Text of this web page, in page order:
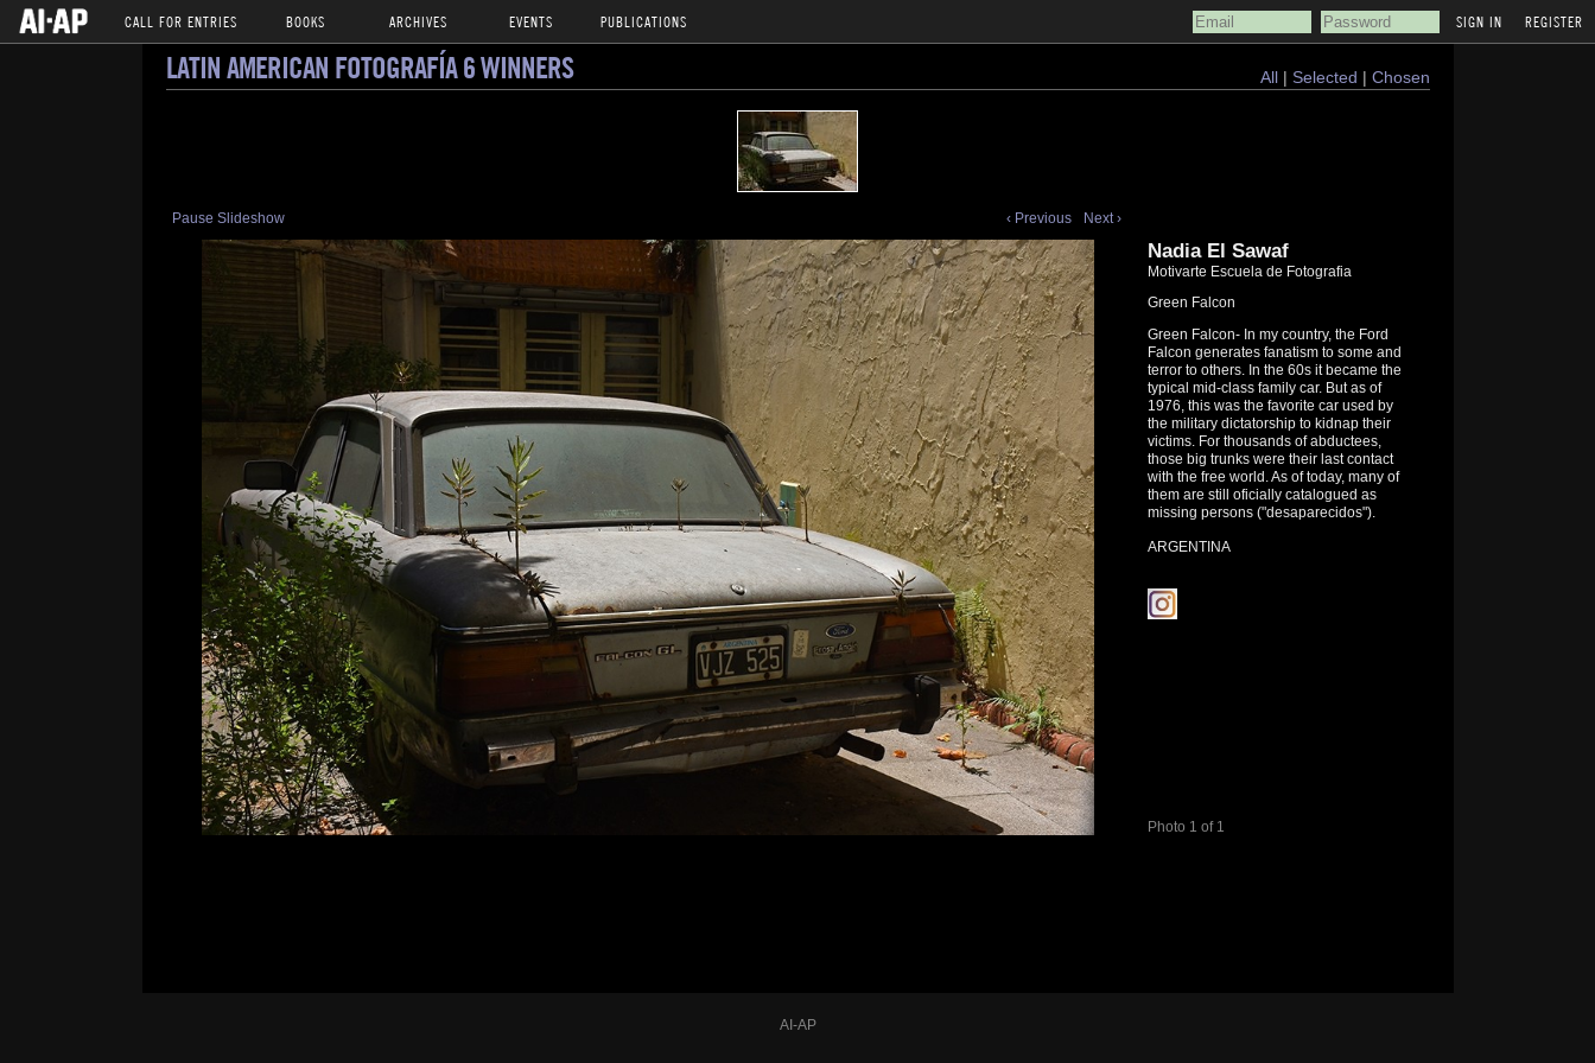
CALL FOR ENTRIES BOOKS ARCHIVES EVENTS PUBLICATIONS REGISTER
LATIN AMERICAN FOTOGRAFÍA 6 WINNERS All| Selected | Chosen
Pause Slideshow ‹ Previous Next ›
Photo 1 of 1
Nadia El Sawaf
Motivarte Escuela de Fotografia
Green Falcon
Green Falcon- In my country, the Ford
Falcon generates fanatism to some and
terror to others. In the 60s it became the
typical mid-class family car. But as of
1976, this was the favorite car used by
the military dictatorship to kidnap their
victims. For thousands of abductees,
those big trunks were their last contact
with the free world. As of today, many of
them are still oficially catalogued as
missing persons ("desaparecidos").
ARGENTINA
AI-AP